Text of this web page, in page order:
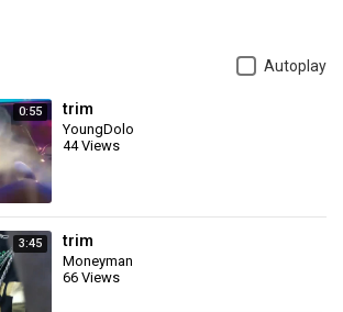
Autoplay
0:55 trim
YoungDolo
44 Views
3:45 trim
Moneyman
66 Views